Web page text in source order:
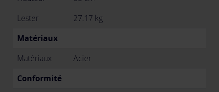
Lester
27.17 kg
Matériaux
Matériaux
Acier
Conformité